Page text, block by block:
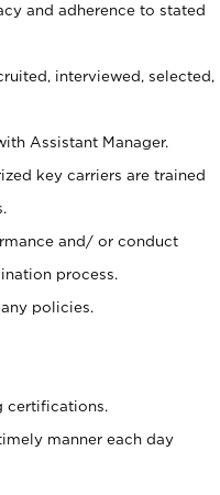
and adherence to stated
interviewed, selected,
Assistant Manager.
key carriers are trained
and/ or conduct
process.
policies.
certifications.
manner each day